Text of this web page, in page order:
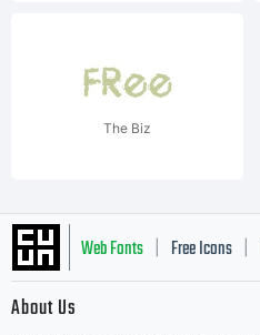
The Biz
Web Fonts Free Icons
About Us